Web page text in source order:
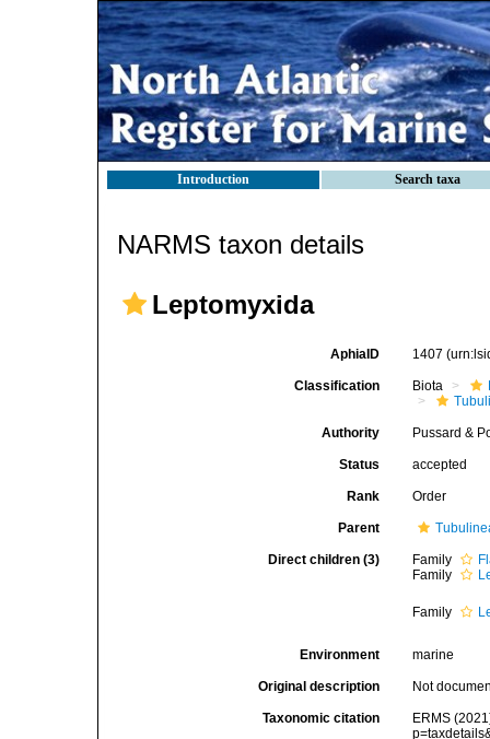
Introduction Search taxa
NARMS taxon details
Leptomyxida
AphiaID 1407
Classification Biota
Authority Pussard &
Status accepted
Rank Order
Parent
Direct children (3) Family
Family
Family
Environment marine
Original description Not
Taxonomic citation
ERMS